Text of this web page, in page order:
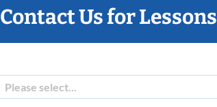
Contact Us for Lessons